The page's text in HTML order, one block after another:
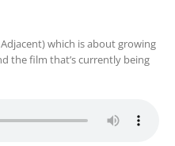
which is about growing
the film that’s currently being